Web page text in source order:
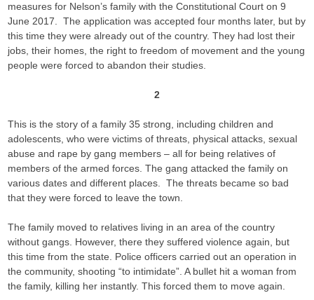
measures for Nelson’s family with the Constitutional Court on 9
June 2017. The application was accepted four months later, but by
this time they were already out of the country. They had lost their
jobs, their homes, the right to freedom of movement and the young
people were forced to abandon their studies.
2
This is the story of a family 35 strong, including children and
adolescents, who were victims of threats, physical attacks, sexual
abuse and rape by gang members – all for being relatives of
members of the armed forces. The gang attacked the family on
various dates and different places. The threats became so bad
that they were forced to leave the town.
The family moved to relatives living in an area of the country
without gangs. However, there they suffered violence again, but
this time from the state. Police officers carried out an operation in
the community, shooting “to intimidate”. A bullet hit a woman from
the family, killing her instantly. This forced them to move again.